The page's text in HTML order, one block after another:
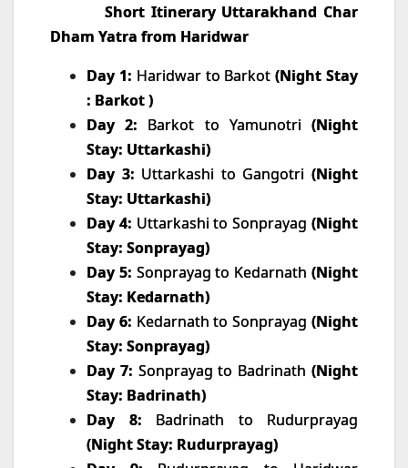
Short Itinerary Uttarakhand Char
Dham Yatra from Haridwar
Day 1: Haridwar to Barkot (Night Stay
: Barkot )
Day 2: Barkot to Yamunotri (Night
Stay: Uttarkashi)
Day 3: Uttarkashi to Gangotri (Night
Stay: Uttarkashi)
Day 4: Uttarkashi to Sonprayag(Night
Stay: Sonprayag)
Day 5: Sonprayag to Kedarnath(Night
Stay: Kedarnath)
Day 6: Kedarnath to Sonprayag(Night
Stay: Sonprayag)
Day 7: Sonprayag to Badrinath(Night
Stay: Badrinath)
Day 8: Badrinath to Rudurprayag
(Night Stay: Rudurprayag)